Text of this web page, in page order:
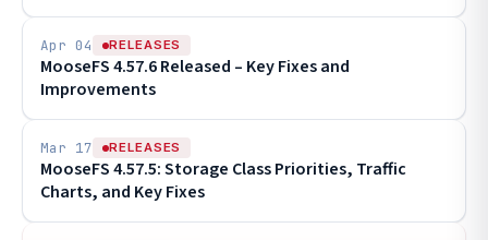
Apr 04 RELEASES
MooseFS 4.57.6 Released – Key Fixes and
Improvements
Mar 17 RELEASES
MooseFS 4.57.5: Storage Class Priorities, Traffic
Charts, and Key Fixes